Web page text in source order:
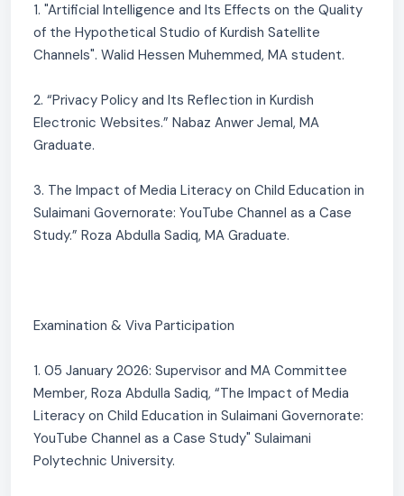
1. "Artificial Intelligence and Its Effects on the Quality
of the Hypothetical Studio of Kurdish Satellite
Channels". Walid Hessen Muhemmed, MA student.
2. “Privacy Policy and Its Reflection in Kurdish
Electronic Websites.” Nabaz Anwer Jemal, MA
Graduate.
3. The Impact of Media Literacy on Child Education in
Sulaimani Governorate: YouTube Channel as a Case
Study.” Roza Abdulla Sadiq, MA Graduate.
Examination & Viva Participation
1. 05 January 2026: Supervisor and MA Committee
Member, Roza Abdulla Sadiq, “The Impact of Media
Literacy on Child Education in Sulaimani Governorate:
YouTube Channel as a Case Study" Sulaimani
Polytechnic University.